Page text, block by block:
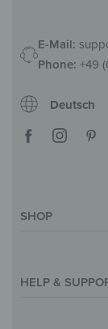
E-Mail:
Phone: +49
Deutsch
SHOP
Styles & Themes
HELP &